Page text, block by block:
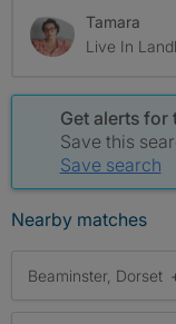
Tamara
Live In
Get alerts for
Save this
Save search
Nearby matches
Beaminster, Dorset